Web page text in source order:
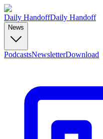
Daily HandoffDaily Handoff
News
PodcastsNewsletterDownload